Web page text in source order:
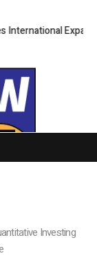
Expansion and
Investing